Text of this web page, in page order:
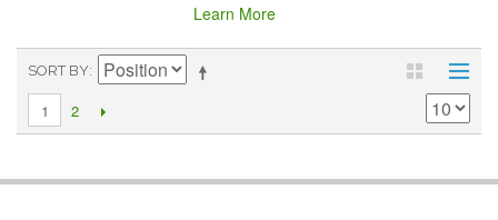
Learn More
SORT BY
1 2